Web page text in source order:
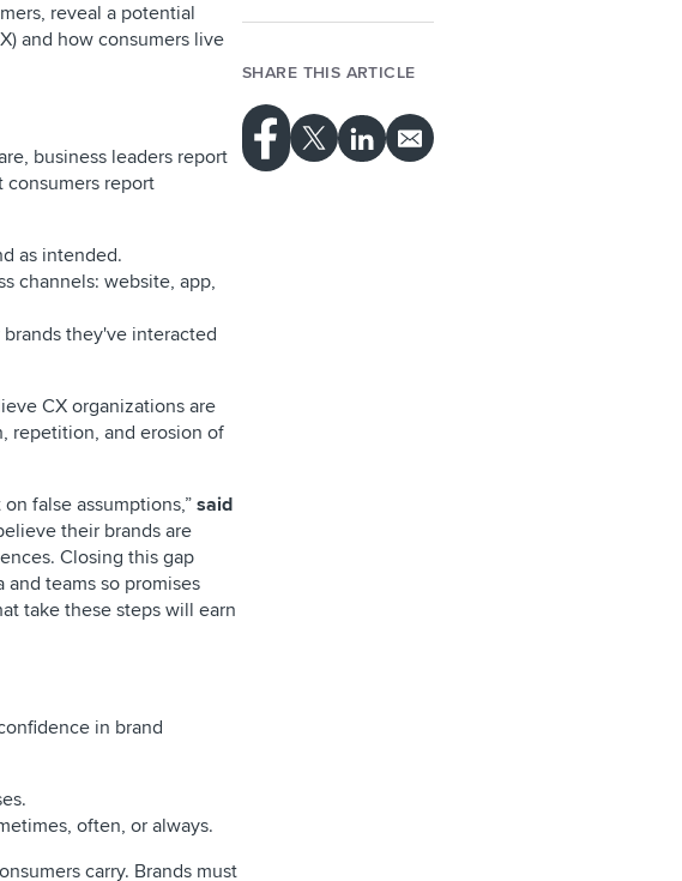
reveal a potential
and how consumers live
business leaders report
report
as intended.
channels: website, app,
brands they've interacted
CX organizations are
repetition, and erosion of
false assumptions,” said
their brands are
Closing this gap
teams so promises
take these steps will earn
in brand
often, or always.
carry. Brands must
SHARE THIS ARTICLE